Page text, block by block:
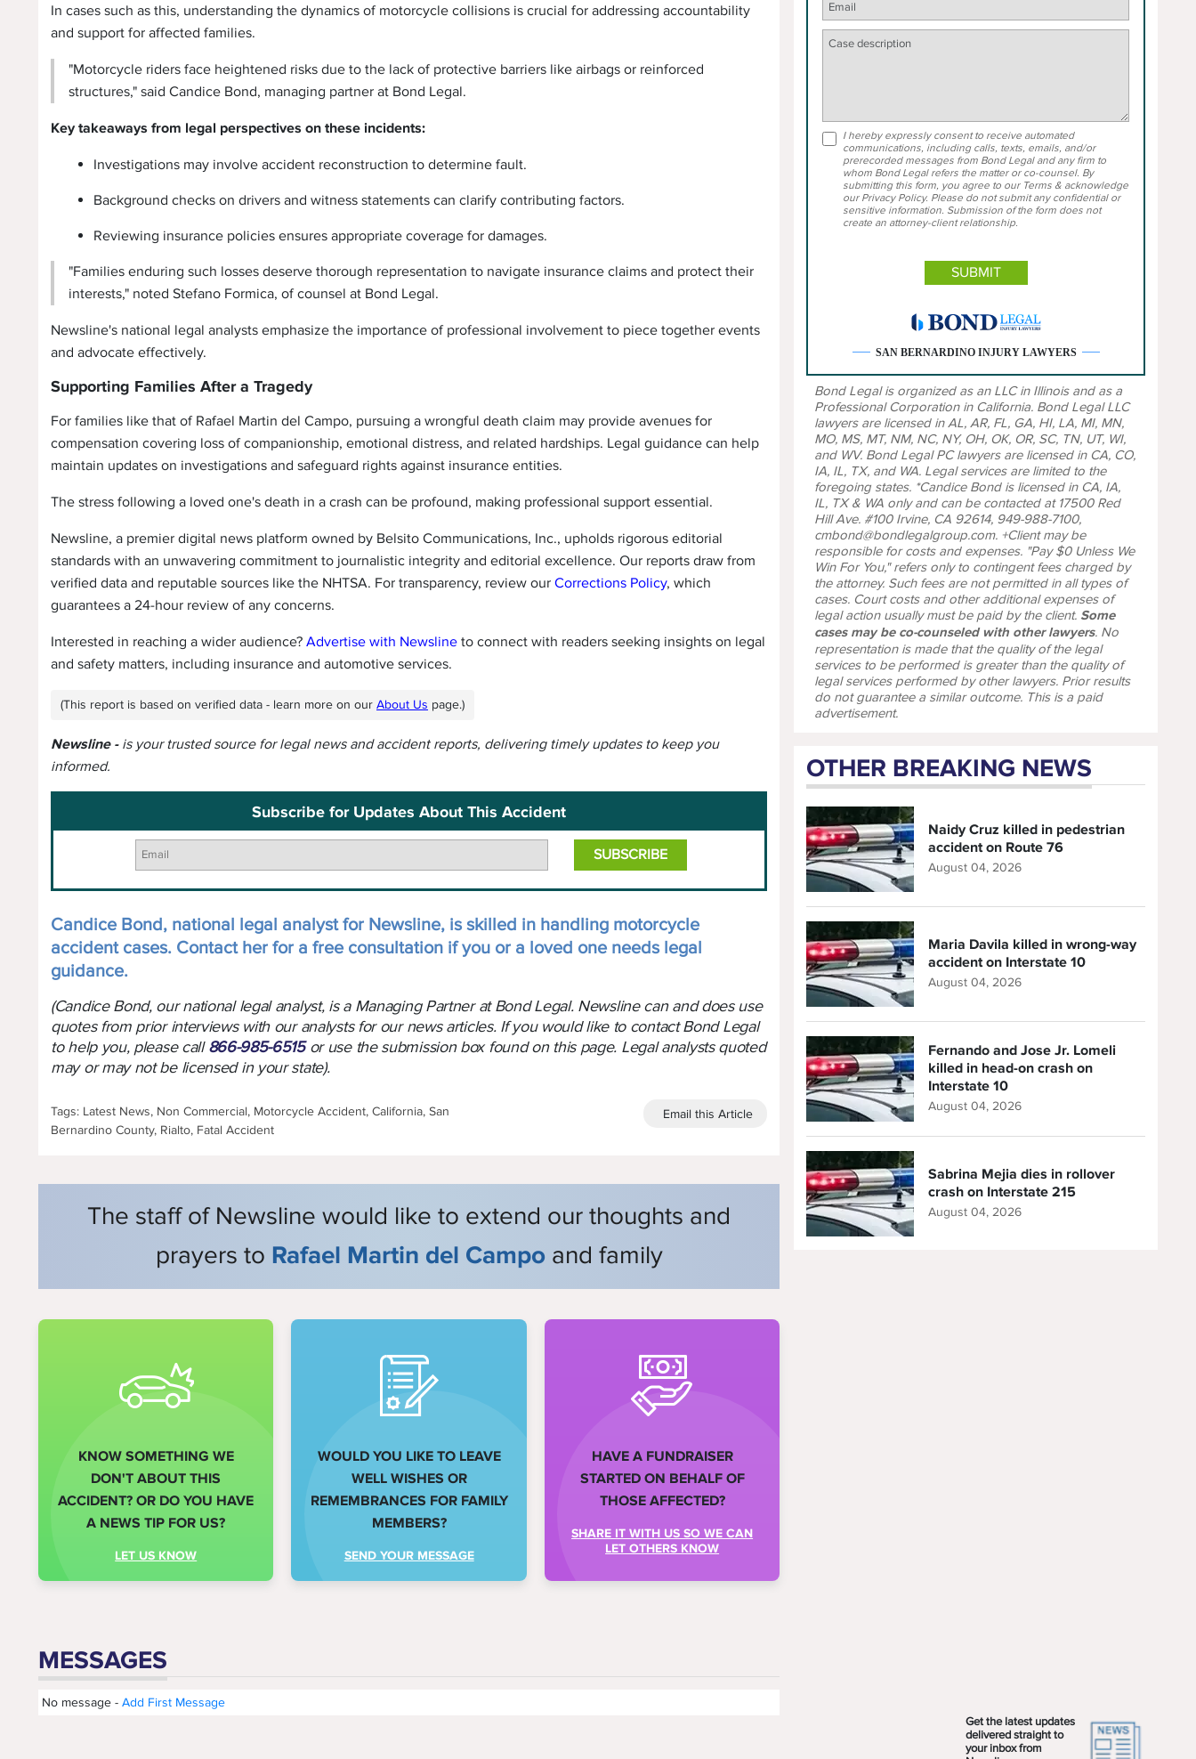
In cases such as this, understanding the dynamics of motorcycle collisions is crucial for addressing accountability
and support for affected families.
"Motorcycle riders face heightened risks due to the lack of protective barriers like airbags or reinforced
structures," said Candice Bond, managing partner at Bond Legal.
Key takeaways from legal perspectives on these incidents:
Investigations may involve accident reconstruction to determine fault.
Background checks on drivers and witness statements can clarify contributing factors.
Reviewing insurance policies ensures appropriate coverage for damages.
"Families enduring such losses deserve thorough representation to navigate insurance claims and protect their
interests," noted Stefano Formica, of counsel at Bond Legal.
Newsline's national legal analysts emphasize the importance of professional involvement to piece together events
and advocate effectively.
Supporting Families After a Tragedy
For families like that of Rafael Martin del Campo, pursuing a wrongful death claim may provide avenues for
compensation covering loss of companionship, emotional distress, and related hardships. Legal guidance can help
maintain updates on investigations and safeguard rights against insurance entities.
The stress following a loved one's death in a crash can be profound, making professional support essential.
Newsline, a premier digital news platform owned by Belsito Communications, Inc., upholds rigorous editorial
standards with an unwavering commitment to journalistic integrity and editorial excellence. Our reports draw from
verified data and reputable sources like the NHTSA. For transparency, review our Corrections Policy, which
guarantees a 24-hour review of any concerns.
Interested in reaching a wider audience? Advertise with Newsline to connect with readers seeking insights on legal
and safety matters, including insurance and automotive services.
(This report is based on verified data - learn more on our About Us page.)
Newsline - is your trusted source for legal news and accident reports, delivering timely updates to keep you
informed.
Subscribe for Updates About This Accident
Candice Bond, national legal analyst for Newsline, is skilled in handling motorcycle
accident cases. Contact her for a free consultation if you or a loved one needs legal
guidance.
(Candice Bond, our national legal analyst, is a Managing Partner at Bond Legal. Newsline can and does use
quotes from prior interviews with our analysts for our news articles. If you would like to contact Bond Legal
to help you, please call866-985-6515or use the submission box found on this page. Legal analysts quoted
may or may not be licensed in your state).
Tags: Latest News, Non Commercial, Motorcycle Accident, California, San
Bernardino County, Rialto, Fatal Accident
Email this Article
The staff of Newsline would like to extend our thoughts and
prayers to Rafael Martin del Campoand family
KNOW SOMETHING WE
DON'T ABOUT THIS
ACCIDENT? OR DO YOU HAVE
A NEWS TIP FOR US?
LET US KNOW
WOULD YOU LIKE TO LEAVE
WELL WISHES OR
REMEMBRANCES FOR FAMILY
MEMBERS?
SEND YOUR MESSAGE
HAVE A FUNDRAISER
STARTED ON BEHALF OF
THOSE AFFECTED?
SHARE IT WITH US SO WE CAN
LET OTHERS KNOW
MESSAGES
No message - Add First Message
I hereby expressly consent to receive automated
communications, including calls, texts, emails, and/or
prerecorded messages from Bond Legal and any firm to
whom Bond Legal refers the matter or co-counsel. By
submitting this form, you agree to our Terms & acknowledge
our Privacy Policy. Please do not submit any confidential or
sensitive information. Submission of the form does not
create an attorney-client relationship.
SAN BERNARDINO INJURY LAWYERS
Bond Legal is organized as an LLC in Illinois and as a
Professional Corporation in California. Bond Legal LLC
lawyers are licensed in AL, AR, FL, GA, HI, LA, MI, MN,
MO, MS, MT, NM, NC, NY, OH, OK, OR, SC, TN, UT, WI,
and WV. Bond Legal PC lawyers are licensed in CA, CO,
IA, IL, TX, and WA. Legal services are limited to the
foregoing states. *Candice Bond is licensed in CA, IA,
IL, TX & WA only and can be contacted at 17500 Red
Hill Ave. #100 Irvine, CA 92614, 949-988-7100,
cmbond@bondlegalgroup.com. +Client may be
responsible for costs and expenses. "Pay $0 Unless We
Win For You," refers only to contingent fees charged by
the attorney. Such fees are not permitted in all types of
cases. Court costs and other additional expenses of
legal action usually must be paid by the client. Some
cases may be co-counseled with other lawyers. No
representation is made that the quality of the legal
services to be performed is greater than the quality of
legal services performed by other lawyers. Prior results
do not guarantee a similar outcome. This is a paid
advertisement.
OTHER BREAKING NEWS
Naidy Cruz killed in pedestrian
accident on Route 76
August 04, 2026
Maria Davila killed in wrong-way
accident on Interstate 10
August 04, 2026
Fernando and Jose Jr. Lomeli
killed in head-on crash on
Interstate 10
August 04, 2026
Sabrina Mejia dies in rollover
crash on Interstate 215
August 04, 2026
Get the latest updates
delivered straight to
your inbox from